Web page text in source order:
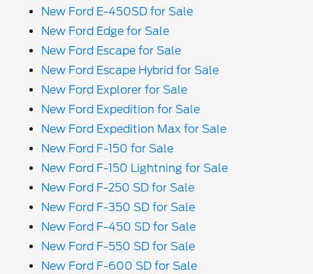
New Ford E-450SD for Sale
New Ford Edge for Sale
New Ford Escape for Sale
New Ford Escape Hybrid for Sale
New Ford Explorer for Sale
New Ford Expedition for Sale
New Ford Expedition Max for Sale
New Ford F-150 for Sale
New Ford F-150 Lightning for Sale
New Ford F-250 SD for Sale
New Ford F-350 SD for Sale
New Ford F-450 SD for Sale
New Ford F-550 SD for Sale
New Ford F-600 SD for Sale